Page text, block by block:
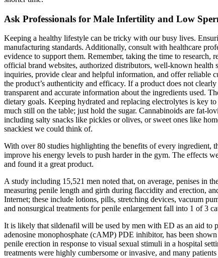
Ask Professionals for Male Infertility and Low
Keeping a healthy lifestyle can be tricky with our busy lives.
manufacturing standards. Additionally, consult with healthcare
evidence to support them. Remember, taking the time to
official brand websites, authorized distributors, well-known health
inquiries, provide clear and helpful information, and offer reliable
the product’s authenticity and efficacy. If a product does not
transparent and accurate information about the ingredients used.
dietary goals. Keeping hydrated and replacing electrolytes is key
much still on the table; just hold the sugar. Cannabinoids are fat-
including salty snacks like pickles or olives, or sweet ones like
snackiest we could think of.
With over 80 studies highlighting the benefits of every ingredient,
improve his energy levels to push harder in the gym. The effects
and found it a great product.
A study including 15,521 men noted that, on average, penises in
measuring penile length and girth during flaccidity and erection,
Internet; these include lotions, pills, stretching devices, vacuum
and nonsurgical treatments for penile enlargement fall into 1 of 3
It is likely that sildenafil will be used by men with ED as an aid to
adenosine monophosphate (cAMP) PDE inhibitor, has been
penile erection in response to visual sexual stimuli in a hospital
treatments were highly cumbersome or invasive, and many